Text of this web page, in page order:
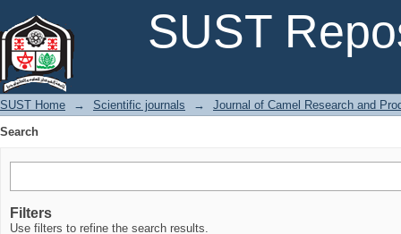
SUST
SUST Home → Scientific journals →
Journal of Camel Research and
Search
Filters
Use filters to refine the search results.